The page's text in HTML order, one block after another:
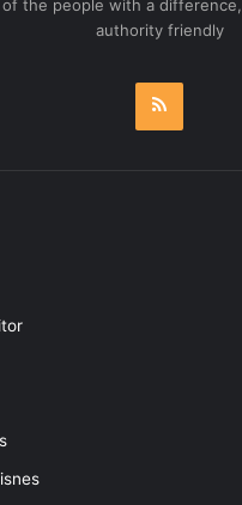
the people with a
authority friendly